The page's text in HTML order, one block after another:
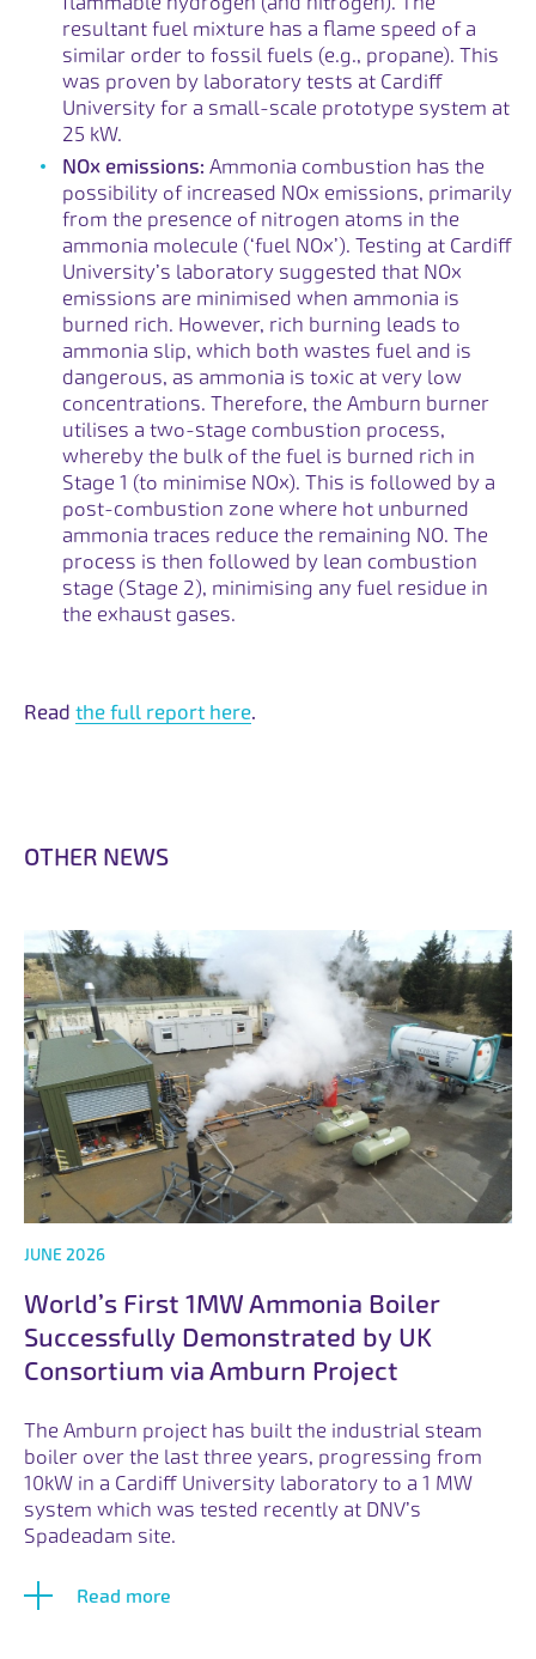
resultant fuel mixture has a flame speed of a
similar order to fossil fuels (e.g., propane). This
was proven by laboratory tests at Cardiff
University for a small-scale prototype system at
25 kW.
NOx emissions: Ammonia combustion has the
possibility of increased NOx emissions, primarily
from the presence of nitrogen atoms in the
ammonia molecule (‘fuel NOx’). Testing at Cardiff
University’s laboratory suggested that NOx
emissions are minimised when ammonia is
burned rich. However, rich burning leads to
ammonia slip, which both wastes fuel and is
dangerous, as ammonia is toxic at very low
concentrations. Therefore, the Amburn burner
utilises a two-stage combustion process,
whereby the bulk of the fuel is burned rich in
Stage 1 (to minimise NOx). This is followed by a
post-combustion zone where hot unburned
ammonia traces reduce the remaining NO. The
process is then followed by lean combustion
stage (Stage 2), minimising any fuel residue in
the exhaust gases.
Read the full report here.
OTHER NEWS
JUNE 2026
World’s First 1MW Ammonia Boiler
Successfully Demonstrated by UK
Consortium via Amburn Project
The Amburn project has built the industrial steam
boiler over the last three years, progressing from
10kW in a Cardiff University laboratory to a 1 MW
system which was tested recently at DNV’s
Spadeadam site.
Read more